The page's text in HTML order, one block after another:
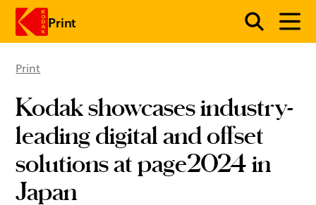
Print
Print
Kodak showcases industry-
leading digital and offset
solutions at page2024 in
Japan